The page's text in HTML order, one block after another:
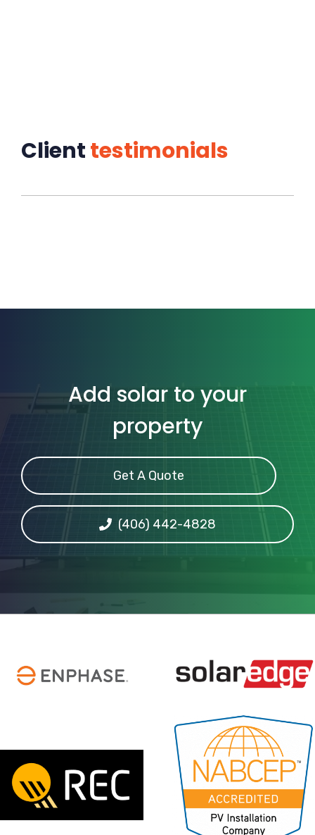
Clienttestimonials
Add solar to your
property
Get A Quote
(406) 442-4828